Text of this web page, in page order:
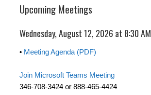
Upcoming Meetings
Wednesday, August 12, 2026 at 8:30 AM
• Meeting Agenda (PDF)
Join Microsoft Teams Meeting
346-708-3424 or 888-465-4424